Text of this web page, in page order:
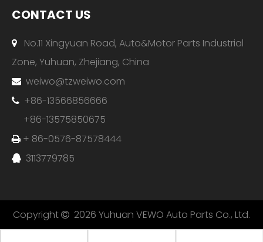
CONTACT US

No.11 Xingyuan Road, Auto&Motor Parts Industrial
Zone, Yuhuan, Zhejiang, China
 weiwo@tzweiwo.com
 +86-13566856666
+86-13575850675
 + 86-0576-87578444
 3113779785
Copyright  2026 Yuhuan VEWO Auto Parts Co., Ltd.